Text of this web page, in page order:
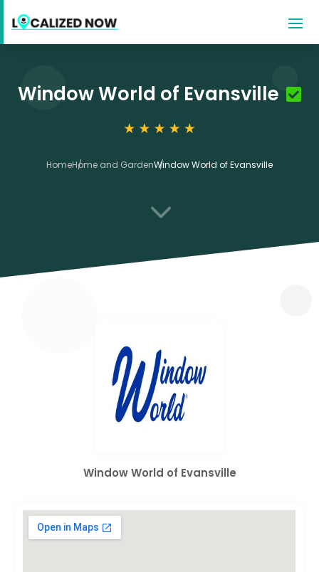
Window World of Evansville
HomeHome and GardenWindow World of Evansville
3
Window World of Evansville